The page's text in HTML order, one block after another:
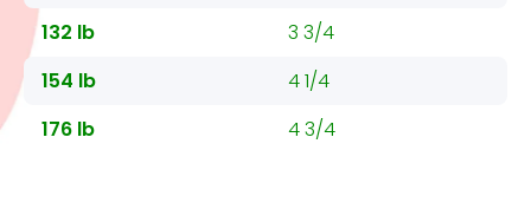
132 lb
3 3/4
154 lb
4 1/4
176 lb
4 3/4